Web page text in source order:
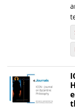
Publications for
Publications for
Informational